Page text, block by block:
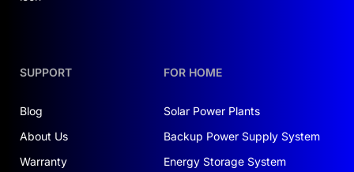
SUPPORT
Blog
About Us
Warranty
FOR HOME
Solar Power Plants
Backup Power Supply System
Energy Storage System